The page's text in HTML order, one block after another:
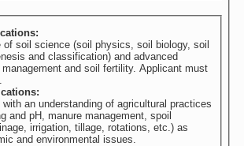
of soil science (soil physics, soil biology, soil
and classification) and advanced
management and soil fertility. Applicant must
with an understanding of agricultural practices
and pH, manure management, spoil
irrigation, tillage, rotations, etc.) as
and environmental issues.